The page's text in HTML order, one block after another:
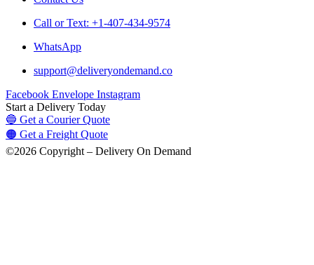
Call or Text: +1-407-434-9574
WhatsApp
support@deliveryondemand.co
Facebook Envelope Instagram
Start a Delivery Today
🔵 Get a Courier Quote
🟠 Get a Freight Quote
©2026 Copyright – Delivery On Demand